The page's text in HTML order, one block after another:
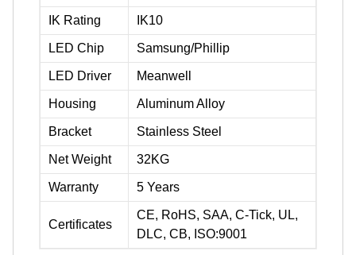
IK Rating IK10
LED Chip Samsung/Phillip
LED Driver Meanwell
Housing Aluminum Alloy
Bracket Stainless Steel
Net Weight 32KG
Warranty 5 Years
Certificates
CE, RoHS, SAA, C-Tick, UL,
DLC, CB, ISO:9001